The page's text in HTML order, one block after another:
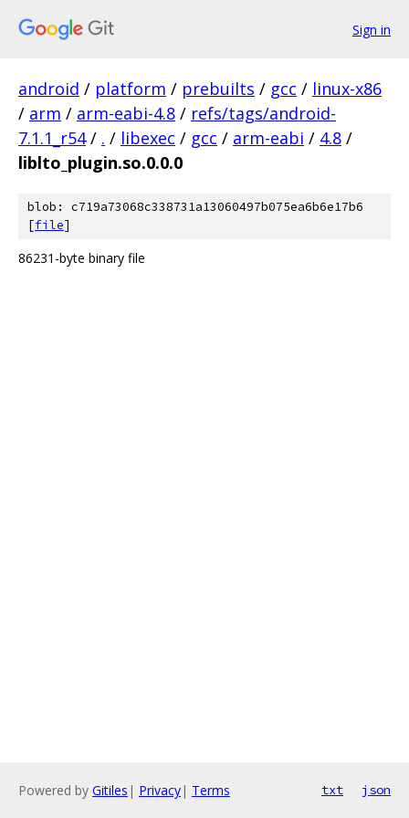
Sign in
android / platform / prebuilts / gcc / linux-x86
/ arm / arm-eabi-4.8 / refs/tags/android-
7.1.1_r54 / . / libexec / gcc / arm-eabi / 4.8 /
liblto_plugin.so.0.0.0
blob: c719a73068c338731a13060497b075ea6b6e17b6
[file]
86231-byte binary file
Powered by Gitiles | Privacy| Terms txt json